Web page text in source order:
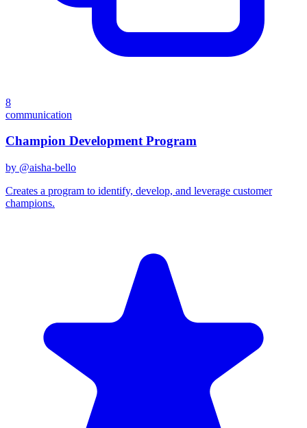
8
communication
Champion Development Program
by @aisha-bello
Creates a program to identify, develop, and leverage customer
champions.